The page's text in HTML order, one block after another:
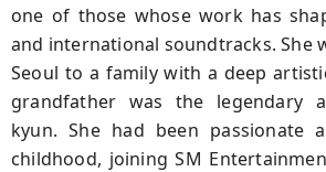
one of those whose work has
and international soundtracks. She
Seoul to a family with a deep
grandfather was the legendary
kyun. She had been passionate
childhood, joining SM